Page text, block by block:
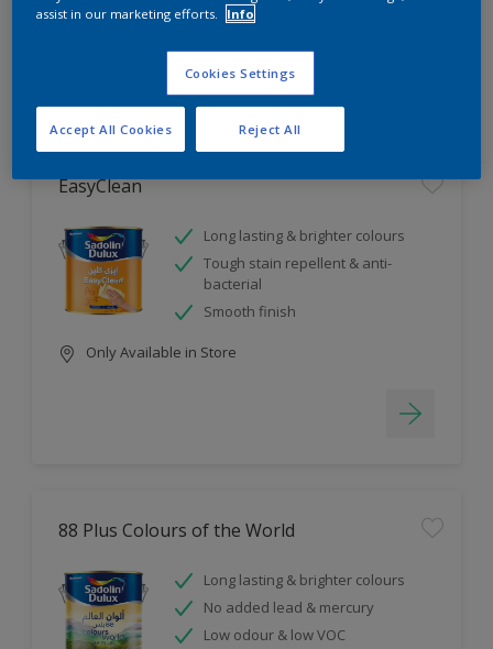
Filter
EasyClean
Long lasting & brighter colours
Tough stain repellent & anti-
bacterial
Smooth finish
Only Available in Store
88 Plus Colours of the World
Long lasting & brighter colours
No added lead & mercury
Low odour & low VOC
assist in our marketing efforts.
Info
Cookies Settings
Reject All
Accept All Cookies